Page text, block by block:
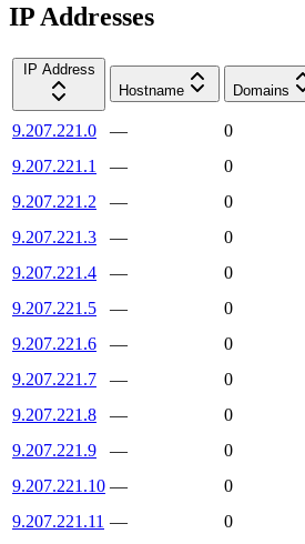
IP Addresses
IP Address
Hostname
Domains
9.207.221.0 —
0
9.207.221.1
—
0
9.207.221.2
—
0
9.207.221.3
—
0
9.207.221.4
—
0
9.207.221.5
—
0
9.207.221.6
—
0
9.207.221.7
—
0
9.207.221.8
—
0
9.207.221.9
—
0
9.207.221.10 —
0
9.207.221.11 —
0